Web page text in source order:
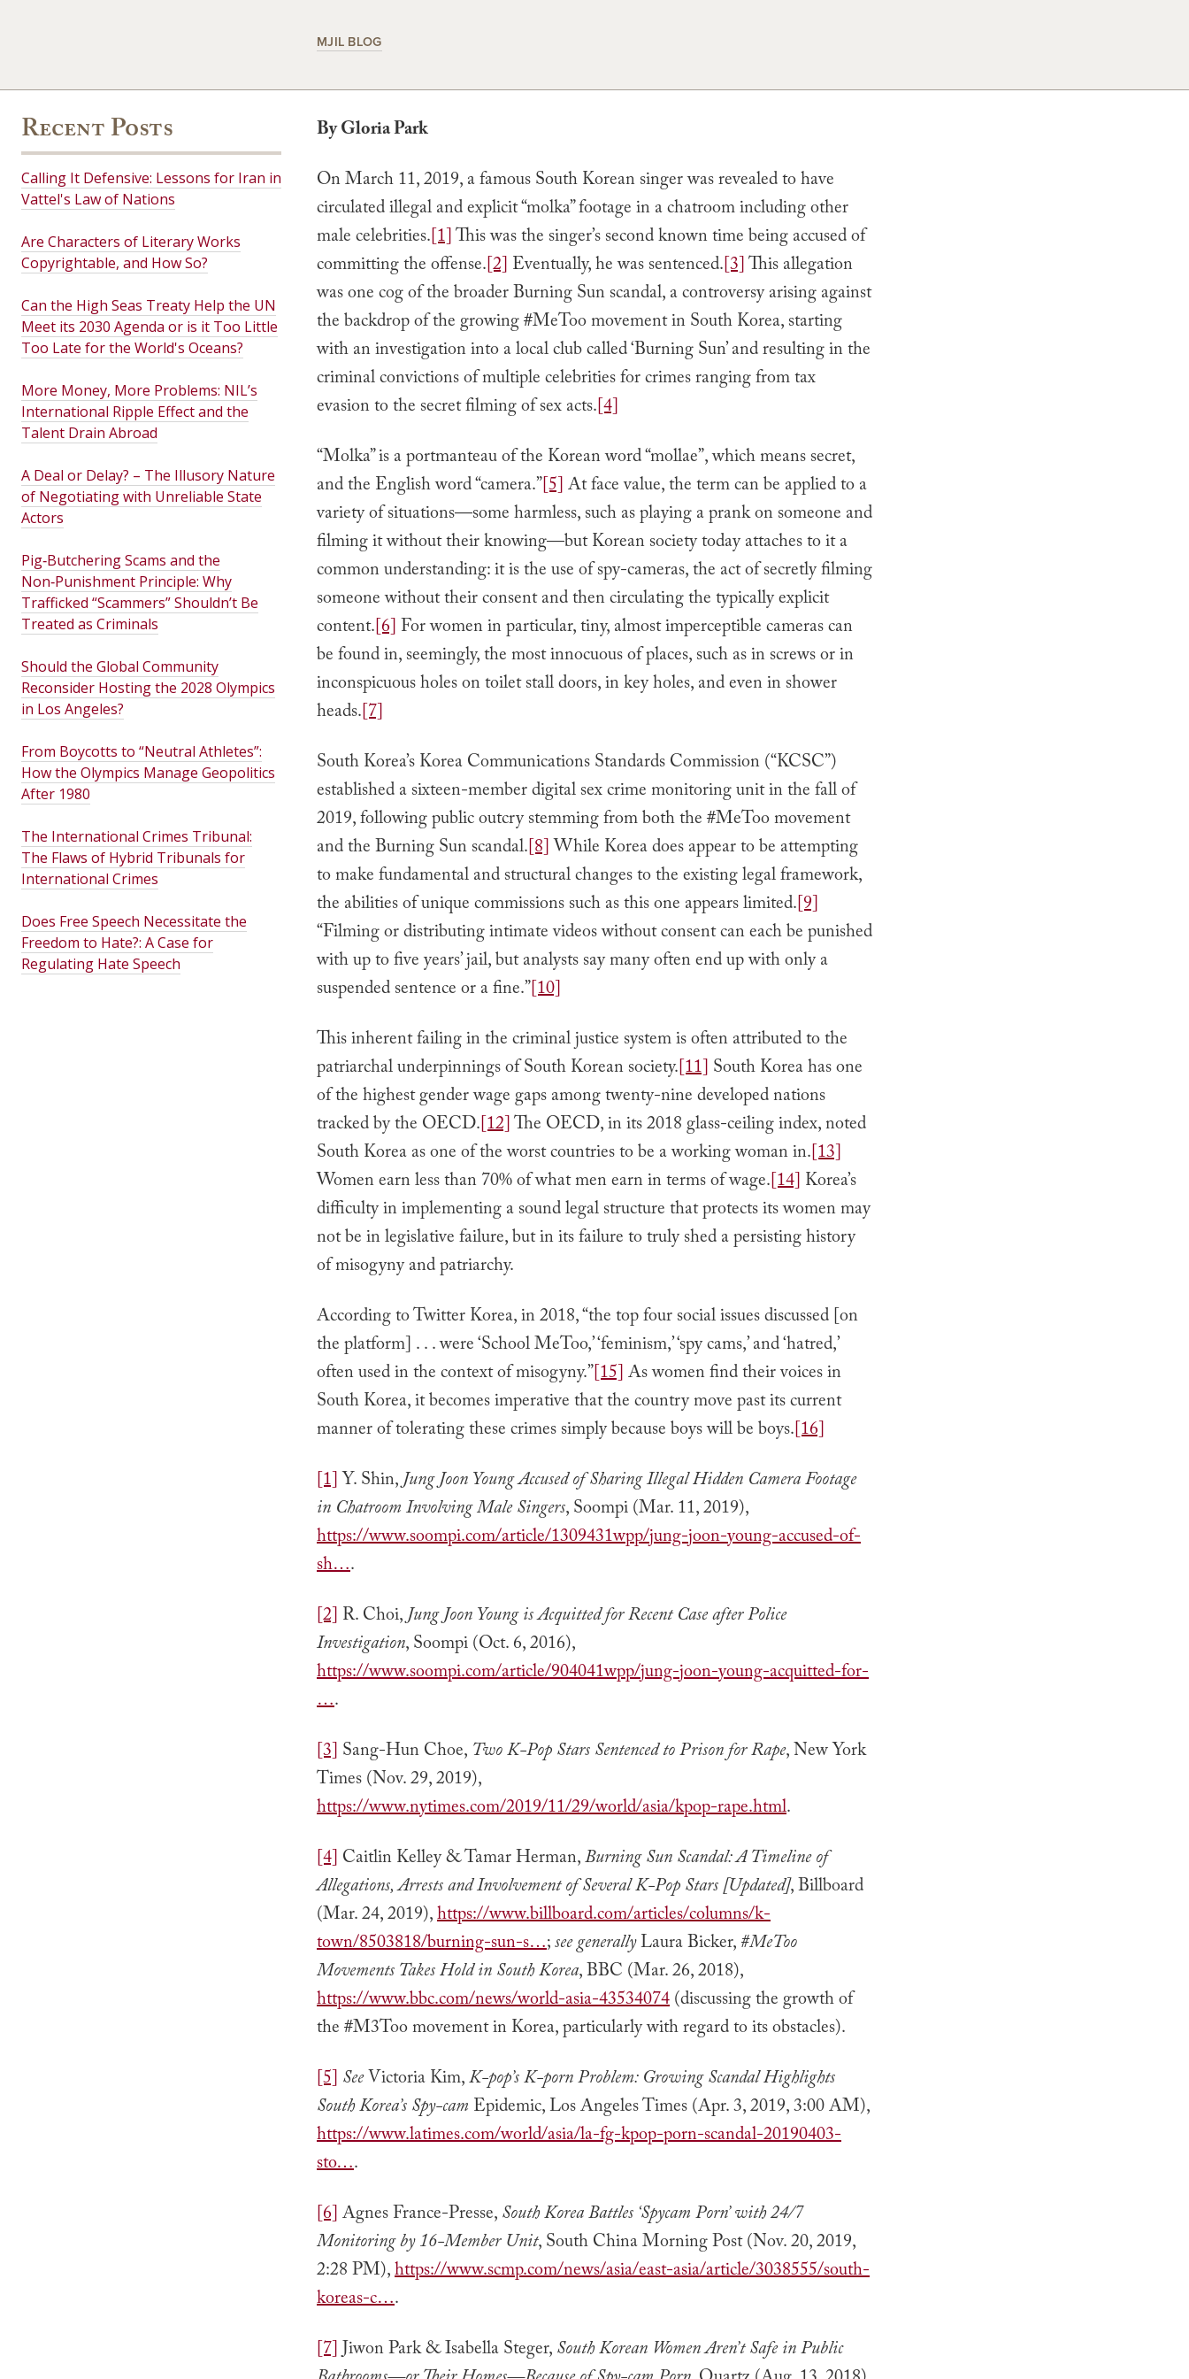
MJIL BLOG
By Gloria Park
On March 11, 2019, a famous South Korean singer was revealed to have
circulated illegal and explicit “molka” footage in a chatroom including other
male celebrities.[1]This was the singer’s second known time being accused of
committing the offense.[2] Eventually, he was sentenced.[3]This allegation
was one cog of the broader Burning Sun scandal, a controversy arising against
the backdrop of the growing #MeToo movement in South Korea, starting
with an investigation into a local club called ‘Burning Sun’ and resulting in the
criminal convictions of multiple celebrities for crimes ranging from tax
evasion to the secret filming of sex acts.[4]
“Molka” is a portmanteau of the Korean word “mollae”, which means secret,
and the English word “camera.”[5]At face value, the term can be applied to a
variety of situations—some harmless, such as playing a prank on someone and
filming it without their knowing—but Korean society today attaches to it a
common understanding: it is the use of spy-cameras, the act of secretly filming
someone without their consent and then circulating the typically explicit
content.[6]For women in particular, tiny, almost imperceptible cameras can
be found in, seemingly, the most innocuous of places, such as in screws or in
inconspicuous holes on toilet stall doors, in key holes, and even in shower
heads.[7]
South Korea’s Korea Communications Standards Commission (“KCSC”)
established a sixteen-member digital sex crime monitoring unit in the fall of
2019, following public outcry stemming from both the #MeToo movement
and the Burning Sun scandal.[8]While Korea does appear to be attempting
to make fundamental and structural changes to the existing legal framework,
the abilities of unique commissions such as this one appears limited.[9]
“Filming or distributing intimate videos without consent can each be punished
with up to five years’ jail, but analysts say many often end up with only a
suspended sentence or a fine.”[10]
This inherent failing in the criminal justice system is often attributed to the
patriarchal underpinnings of South Korean society.[11] South Korea has one
of the highest gender wage gaps among twenty-nine developed nations
tracked by the OECD.[12]The OECD, in its 2018 glass-ceiling index, noted
South Korea as one of the worst countries to be a working woman in.[13]
Women earn less than 70% of what men earn in terms of wage.[14] Korea’s
difficulty in implementing a sound legal structure that protects its women may
not be in legislative failure, but in its failure to truly shed a persisting history
of misogyny and patriarchy.
According to Twitter Korea, in 2018, “the top four social issues discussed [on
the platform] . . . were ‘School MeToo,’ ‘feminism,’ ‘spy cams,’ and ‘hatred,’
often used in the context of misogyny.”[15]As women find their voices in
South Korea, it becomes imperative that the country move past its current
manner of tolerating these crimes simply because boys will be boys.[16]
[1]Y. Shin,Jung Joon Young Accused of Sharing Illegal Hidden Camera Footage
in Chatroom Involving Male Singers, Soompi (Mar. 11, 2019),
https://www.soompi.com/article/1309431wpp/jung-joon-young-accused-of-
sh….
[2] R. Choi,Jung Joon Young is Acquitted for Recent Case after Police
Investigation, Soompi (Oct. 6, 2016),
https://www.soompi.com/article/904041wpp/jung-joon-young-acquitted-for-
….
[3] Sang-Hun Choe, Two K-Pop Stars Sentenced to Prison for Rape, New York
Times (Nov. 29, 2019),
https://www.nytimes.com/2019/11/29/world/asia/kpop-rape.html.
[4] Caitlin Kelley & Tamar Herman,Burning Sun Scandal: A Timeline of
Allegations, Arrests and Involvement of Several K-Pop Stars [Updated], Billboard
(Mar. 24, 2019),https://www.billboard.com/articles/columns/k-
town/8503818/burning-sun-s…;see generallyLaura Bicker,#MeToo
Movements Takes Hold in South Korea, BBC (Mar. 26, 2018),
https://www.bbc.com/news/world-asia-43534074(discussing the growth of
the #M3Too movement in Korea, particularly with regard to its obstacles).
[5] SeeVictoria Kim,K-pop’s K-porn Problem: Growing Scandal Highlights
South Korea’s Spy-cam Epidemic, Los Angeles Times (Apr. 3, 2019, 3:00 AM),
https://www.latimes.com/world/asia/la-fg-kpop-porn-scandal-20190403-
sto….
[6]Agnes France-Presse,South Korea Battles ‘Spycam Porn’ with 24/7
Monitoring by 16-Member Unit, South China Morning Post (Nov. 20, 2019,
2:28 PM),https://www.scmp.com/news/asia/east-asia/article/3038555/south-
koreas-c….
[7]Jiwon Park & Isabella Steger,South Korean Women Aren’t Safe in Public
Recent Posts
Calling It Defensive: Lessons for Iran in
Vattel's Law of Nations
Are Characters of Literary Works
Copyrightable, and How So?
Can the High Seas Treaty Help the UN
Meet its 2030 Agenda or is it Too Little
Too Late for the World's Oceans?
More Money, More Problems: NIL’s
International Ripple Effect and the
Talent Drain Abroad
A Deal or Delay? – The Illusory Nature
of Negotiating with Unreliable State
Actors
Pig‑Butchering Scams and the
Non‑Punishment Principle: Why
Trafficked “Scammers” Shouldn’t Be
Treated as Criminals
Should the Global Community
Reconsider Hosting the 2028 Olympics
in Los Angeles?
From Boycotts to “Neutral Athletes”:
How the Olympics Manage Geopolitics
After 1980
The International Crimes Tribunal:
The Flaws of Hybrid Tribunals for
International Crimes
Does Free Speech Necessitate the
Freedom to Hate?: A Case for
Regulating Hate Speech